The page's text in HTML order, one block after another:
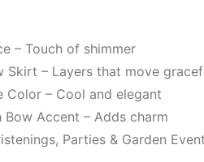
– Touch of shimmer
Skirt – Layers that move
Color – Cool and elegant
Bow Accent – Adds charm
Parties & Garden